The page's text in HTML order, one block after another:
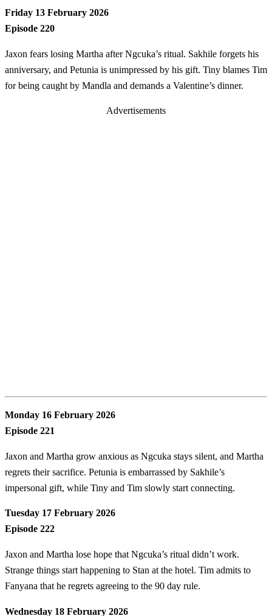
Friday 13 February 2026
Episode 220
Jaxon fears losing Martha after Ngcuka’s ritual. Sakhile forgets his
anniversary, and Petunia is unimpressed by his gift. Tiny blames Tim
for being caught by Mandla and demands a Valentine’s dinner.
Advertisements
Monday 16 February 2026
Episode 221
Jaxon and Martha grow anxious as Ngcuka stays silent, and Martha
regrets their sacrifice. Petunia is embarrassed by Sakhile’s
impersonal gift, while Tiny and Tim slowly start connecting.
Tuesday 17 February 2026
Episode 222
Jaxon and Martha lose hope that Ngcuka’s ritual didn’t work.
Strange things start happening to Stan at the hotel. Tim admits to
Fanyana that he regrets agreeing to the 90 day rule.
Wednesday 18 February 2026